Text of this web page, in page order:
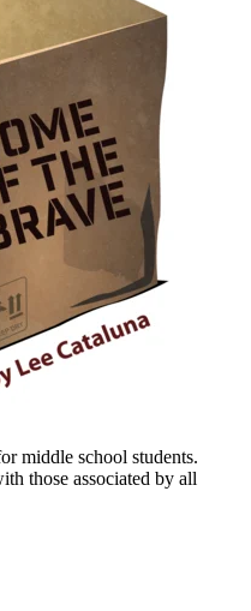
middle school students.
those associated by all